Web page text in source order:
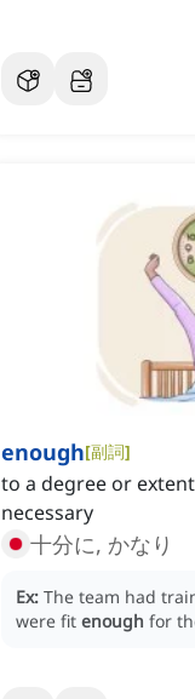
enough[副詞]
to a degree or
necessary
十分に, かなり
Ex: The team had
were fit enough for